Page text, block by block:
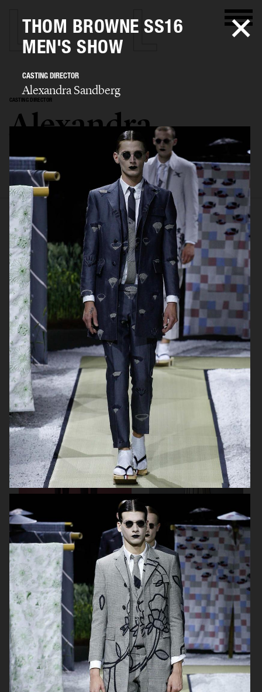
CASTING DIRECTOR
Alexandra
Sandberg
SELECTED WORK ADVERTISING FASHION SHOW BIO
THOM BROWNE SPRING 2024 DAWEI FW23 SHOW
THOM BROWNE
THOM BROWNE FALL21
MENSWEAR
THOM BROWNE SS16
MEN'S SHOW
CASTING DIRECTOR
Alexandra Sandberg